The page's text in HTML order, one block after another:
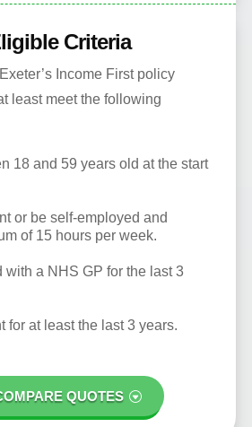
Criteria
Income First policy
least meet the following
18 and 59 years old at the start
or be self-employed and
of 15 hours per week.
with a NHS GP for the last 3
for at least the last 3 years.
QUOTES